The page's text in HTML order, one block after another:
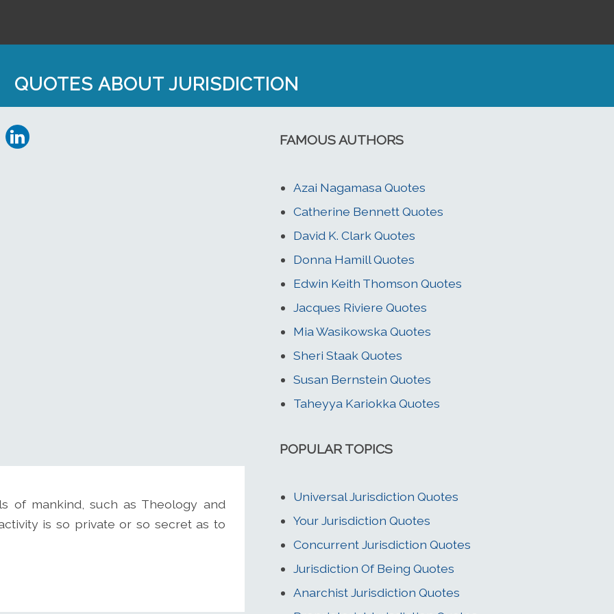
QUOTES ABOUT JURISDICTION
of mankind, such as Theology and
is so private or so secret as to
FAMOUS AUTHORS
Azai Nagamasa Quotes
Catherine Bennett Quotes
David K. Clark Quotes
Donna Hamill Quotes
Edwin Keith Thomson Quotes
Jacques Riviere Quotes
Mia Wasikowska Quotes
Sheri Staak Quotes
Susan Bernstein Quotes
Taheyya Kariokka Quotes
POPULAR TOPICS
Universal Jurisdiction Quotes
Your Jurisdiction Quotes
Concurrent Jurisdiction Quotes
Jurisdiction Of Being Quotes
Anarchist Jurisdiction Quotes